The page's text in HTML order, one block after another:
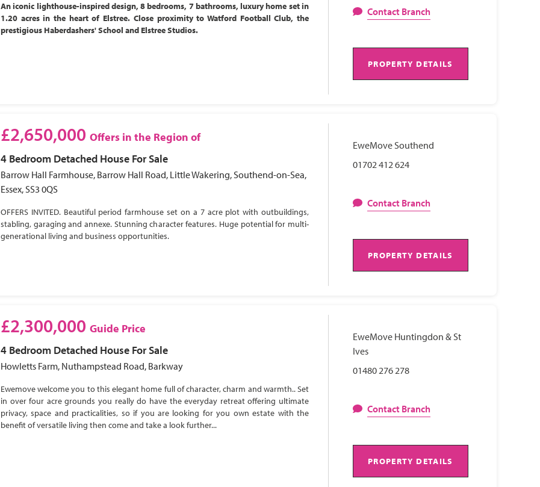
An iconic lighthouse-inspired design, 8 bedrooms, 7 bathrooms, luxury home set in
1.20 acres in the heart of Elstree. Close proximity to Watford Football Club, the
prestigious Haberdashers' School and Elstree Studios.
Contact Branch
PROPERTY DETAILS
£2,650,000 Offers in the Region of
4 Bedroom Detached House For Sale
Barrow Hall Farmhouse, Barrow Hall Road, Little Wakering, Southend-on-Sea,
Essex, SS3 0QS
OFFERS INVITED. Beautiful period farmhouse set on a 7 acre plot with outbuildings,
stabling, garaging and annexe. Stunning character features. Huge potential for multi-
generational living and business opportunities.
EweMove Southend
01702 412 624
Contact Branch
PROPERTY DETAILS
£2,300,000 Guide Price
4 Bedroom Detached House For Sale
Howletts Farm, Nuthampstead Road, Barkway
Ewemove welcome you to this elegant home full of character, charm and warmth.. Set
in over four acre grounds you really do have the everyday retreat offering ultimate
privacy, space and practicalities, so if you are looking for you own estate with the
benefit of versatile living then come and take a look further...
EweMove Huntingdon & St
Ives
01480 276 278
Contact Branch
PROPERTY DETAILS